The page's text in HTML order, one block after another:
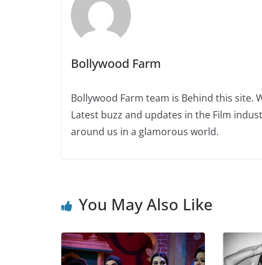
Bollywood Farm
Bollywood Farm team is Behind this
Latest buzz and updates in the Film
around us in a glamorous world.
You May Also Like